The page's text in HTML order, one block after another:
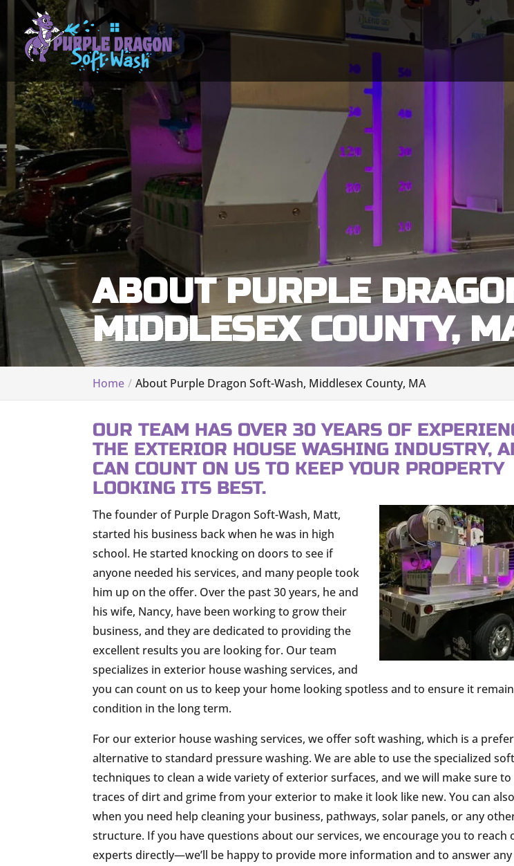
ABOUT PURPLE
MIDDLESEX COUNTY,
Home About Purple Dragon Soft-Wash, Middlesex County, MA
OUR TEAM HAS OVER 30 YEARS OF
THE EXTERIOR HOUSE WASHING INDUSTRY,
CAN COUNT ON US TO KEEP YOUR PROPERTY
LOOKING ITS BEST.
The founder of Purple Dragon Soft-Wash, Matt,
started his business back when he was in high
school. He started knocking on doors to see if
anyone needed his services, and many people took
him up on the offer. Over the past 30 years, he and
his wife, Nancy, have been working to grow their
business, and they are dedicated to providing the
excellent results you are looking for. Our team
specializes in exterior house washing services, and
you can count on us to keep your home looking spotless and to ensure it
condition in the long term.
For our exterior house washing services, we offer soft washing, which is a
alternative to standard pressure washing. We are able to use the specialized
techniques to clean a wide variety of exterior surfaces, and we will make sure to
traces of dirt and grime from your exterior to make it look like new. You can
when you need help cleaning your business, pathways, solar panels, or any
structure. If you have questions about our services, we encourage you to reach
experts directly—we’ll be happy to provide more information and to answer